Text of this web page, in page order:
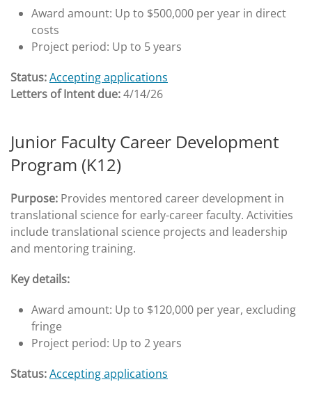
Award amount: Up to $500,000 per year in direct
costs
Project period: Up to 5 years
Status:Accepting applications
Letters of Intent due:4/14/26
Junior Faculty Career Development
Program (K12)
Purpose: Provides mentored career development in
translational science for early-career faculty. Activities
include translational science projects and leadership
and mentoring training.
Key details:
Award amount: Up to $120,000 per year, excluding
fringe
Project period: Up to 2 years
Status:Accepting applications